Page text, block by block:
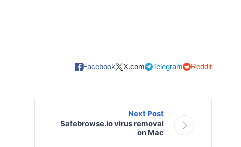
Facebook X.com Telegram Reddit
Next Post
Safebrowse.io virus removal
on Mac